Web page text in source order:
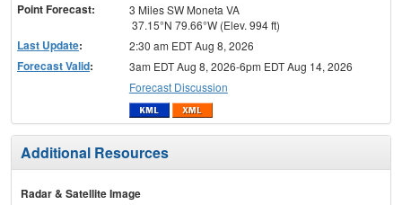
Point Forecast:
3 Miles SW Moneta VA
37.15°N 79.66°W (Elev. 994 ft)
Last Update: 2:30 am EDT Aug 8, 2026
Forecast Valid:
3am EDT Aug 8, 2026-6pm EDT Aug 14, 2026
Forecast Discussion
Additional Resources
Radar & Satellite Image